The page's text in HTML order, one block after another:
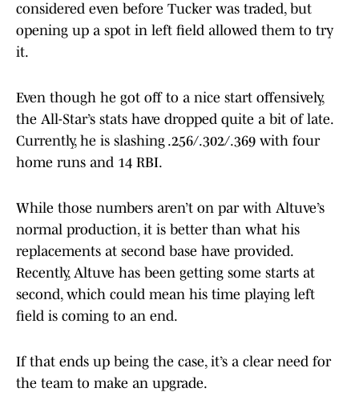
considered even before Tucker was traded, but
opening up a spot in left field allowed them to try
it.
Even though he got off to a nice start offensively,
the All-Star’s stats have dropped quite a bit of late.
Currently, he is slashing .256/.302/.369 with four
home runs and 14 RBI.
While those numbers aren’t on par with Altuve’s
normal production, it is better than what his
replacements at second base have provided.
Recently, Altuve has been getting some starts at
second, which could mean his time playing left
field is coming to an end.
If that ends up being the case, it’s a clear need for
the team to make an upgrade.